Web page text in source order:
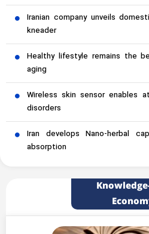
Iranian company unveils
kneader
Healthy lifestyle remains the
aging
Wireless skin sensor enables
disorders
Iran develops Nano-herbal
absorption